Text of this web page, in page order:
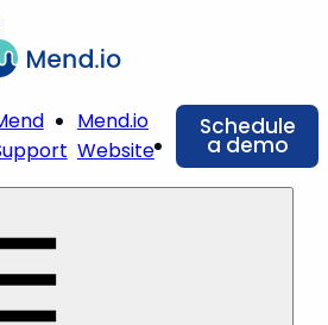
Mend.io
Website
Schedule
a demo